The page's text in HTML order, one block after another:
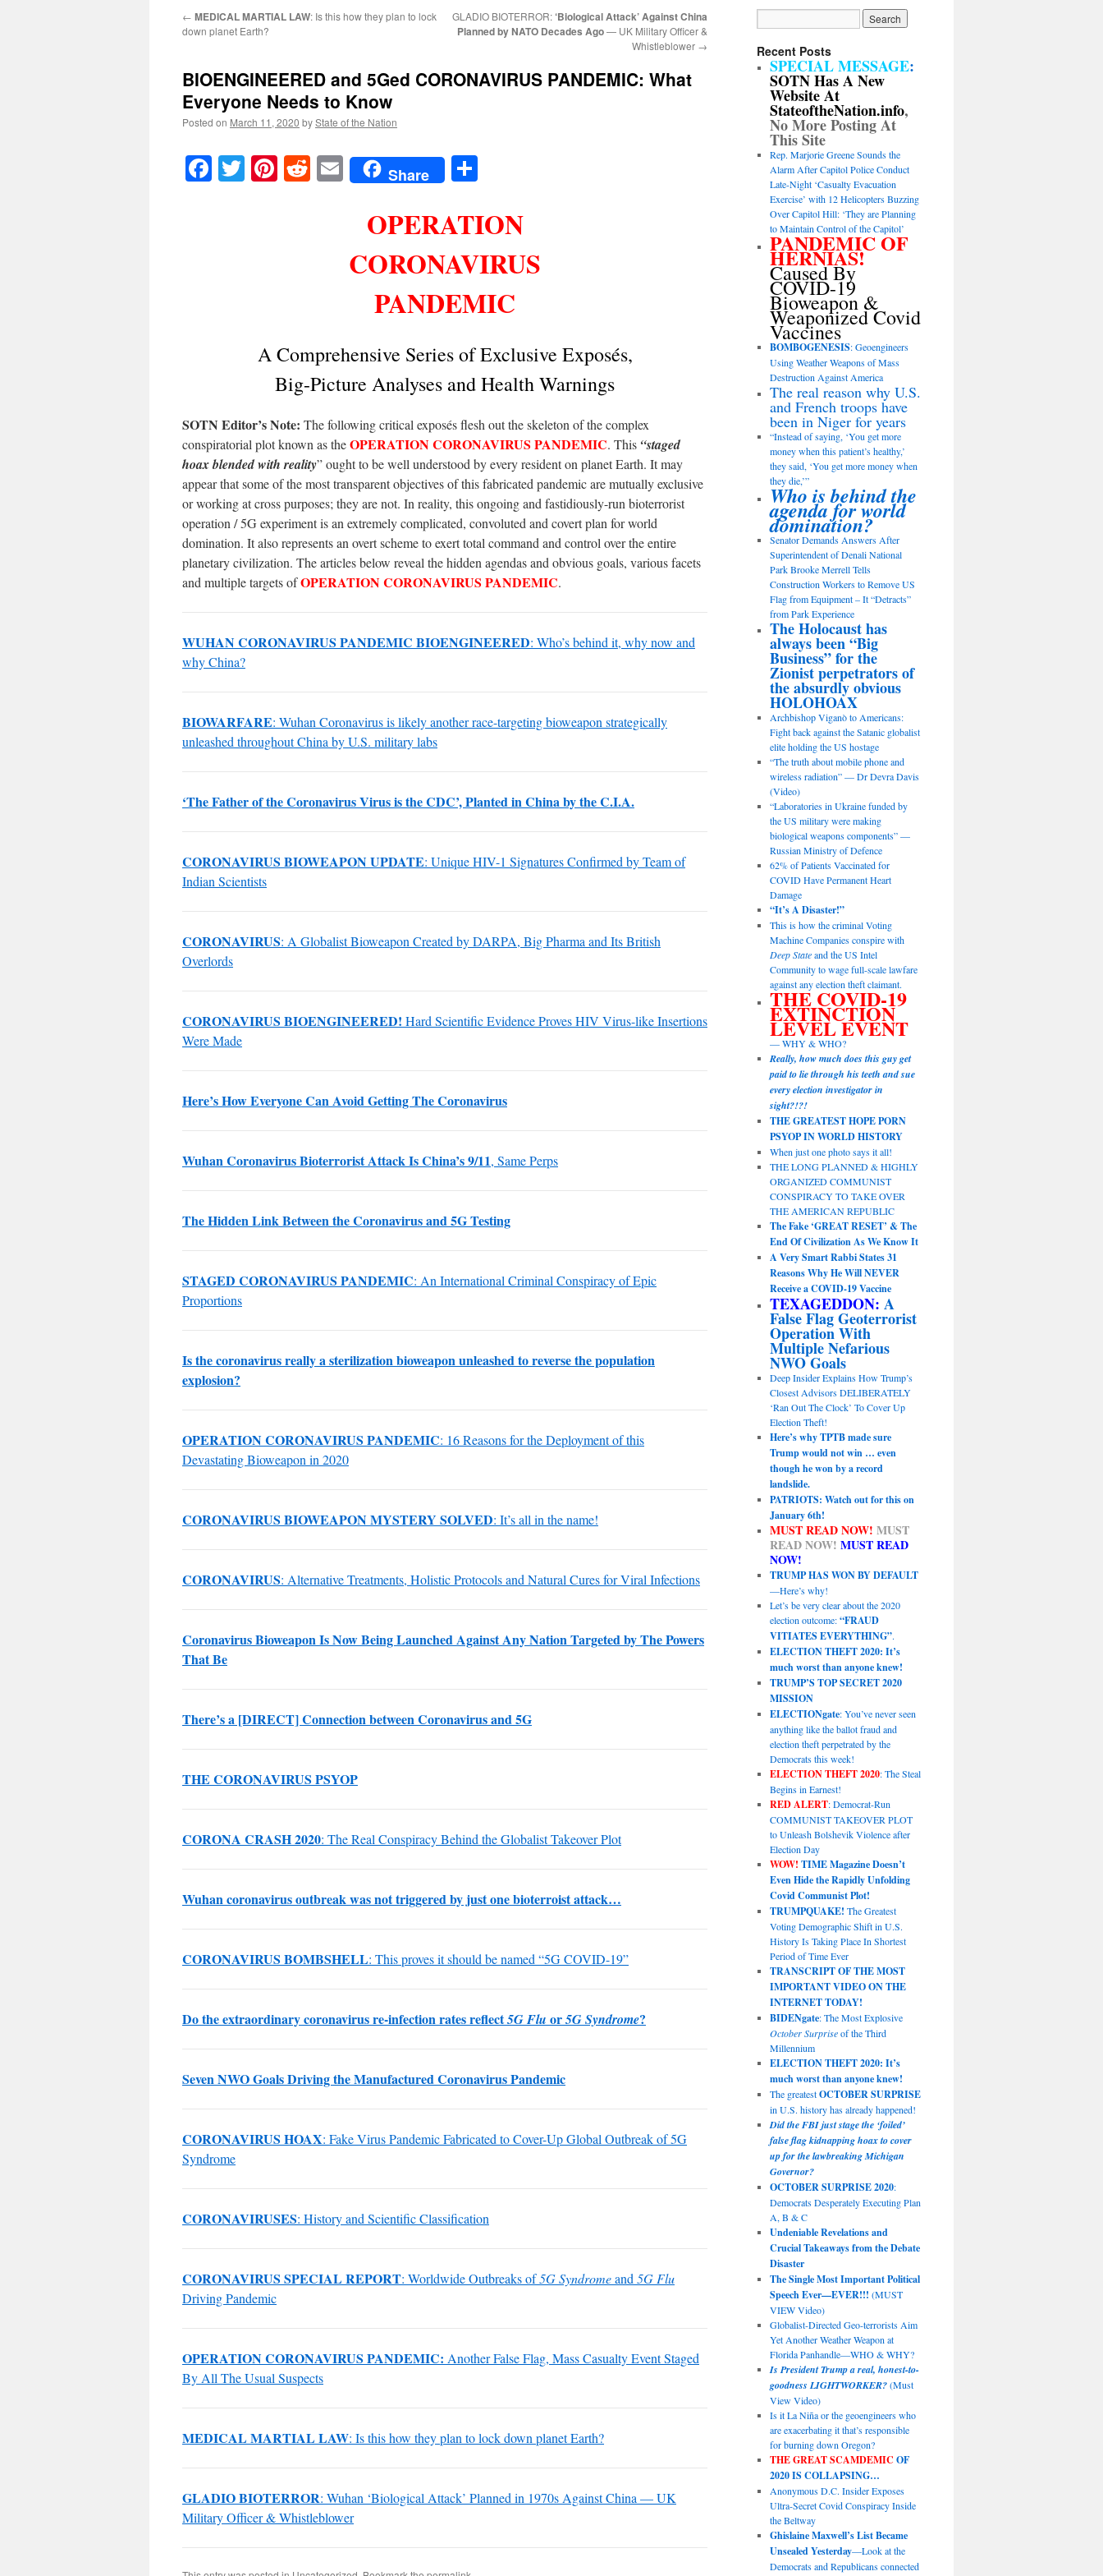
← MEDICAL MARTIAL LAW: Is this how they plan to lock
down planet Earth?
GLADIO BIOTERROR:‘Biological Attack’ Against China
Planned by NATO Decades Ago— UK Military Officer &
Whistleblower →
BIOENGINEERED and 5Ged CORONAVIRUS PANDEMIC: What
Everyone Needs to Know
Posted on March 11, 2020 byState of the Nation
Facebook
TwitterPinterest
RedditEmailShare
OPERATION
CORONAVIRUS
PANDEMIC
A Comprehensive Series of Exclusive Exposés,
Big-Picture Analyses and Health Warnings
SOTN Editor’s Note: The following critical exposés flesh out the skeleton of the complex
conspiratorial plot known as theOPERATION CORONAVIRUS PANDEMIC. This “staged
hoax blended with reality” ought to be well understood by every resident on planet Earth. It may
appear that some of the most transparent objectives of this fabricated pandemic are mutually exclusive
or working at cross purposes; they are not. In reality, this ongoing and fastidiously-run bioterrorist
operation / 5G experiment is an extremely complicated, convoluted and covert plan for world
domination. It also represents an overt scheme to exert total command and control over the entire
planetary civilization. The articles below reveal the hidden agendas and obvious goals, various facets
and multiple targets ofOPERATION CORONAVIRUS PANDEMIC.
WUHAN CORONAVIRUS PANDEMIC BIOENGINEERED: Who’s behind it, why now and
why China?
BIOWARFARE: Wuhan Coronavirus is likely another race-targeting bioweapon strategically
unleashed throughout China by U.S. military labs
‘The Father of the Coronavirus Virus is the CDC’, Planted in China by the C.I.A.
CORONAVIRUS BIOWEAPON UPDATE: Unique HIV-1 Signatures Confirmed by Team of
Indian Scientists
CORONAVIRUS: A Globalist Bioweapon Created by DARPA, Big Pharma and Its British
Overlords
CORONAVIRUS BIOENGINEERED! Hard Scientific Evidence Proves HIV Virus-like Insertions
Were Made
Here’s How Everyone Can Avoid Getting The Coronavirus
Wuhan Coronavirus Bioterrorist Attack Is China’s 9/11, Same Perps
The Hidden Link Between the Coronavirus and 5G Testing
STAGED CORONAVIRUS PANDEMIC: An International Criminal Conspiracy of Epic
Proportions
Is the coronavirus really a sterilization bioweapon unleashed to reverse the population
explosion?
OPERATION CORONAVIRUS PANDEMIC: 16 Reasons for the Deployment of this
Devastating Bioweapon in 2020
CORONAVIRUS BIOWEAPON MYSTERY SOLVED: It’s all in the name!
CORONAVIRUS: Alternative Treatments, Holistic Protocols and Natural Cures for Viral Infections
Coronavirus Bioweapon Is Now Being Launched Against Any Nation Targeted by The Powers
That Be
There’s a [DIRECT] Connection between Coronavirus and 5G
THE CORONAVIRUS PSYOP
CORONA CRASH 2020: The Real Conspiracy Behind the Globalist Takeover Plot
Wuhan coronavirus outbreak was not triggered by just one bioterroist attack…
CORONAVIRUS BOMBSHELL: This proves it should be named “5G COVID-19”
Do the extraordinary coronavirus re-infection rates reflect5G Flu or5G Syndrome?
Seven NWO Goals Driving the Manufactured Coronavirus Pandemic
CORONAVIRUS HOAX: Fake Virus Pandemic Fabricated to Cover-Up Global Outbreak of 5G
Syndrome
CORONAVIRUSES: History and Scientific Classification
CORONAVIRUS SPECIAL REPORT: Worldwide Outbreaks of5G Syndromeand5G Flu
Driving Pandemic
OPERATION CORONAVIRUS PANDEMIC: Another False Flag, Mass Casualty Event Staged
By All The Usual Suspects
MEDICAL MARTIAL LAW: Is this how they plan to lock down planet Earth?
GLADIO BIOTERROR: Wuhan ‘Biological Attack’ Planned in 1970s Against China — UK
Military Officer & Whistleblower
Recent Posts
SPECIAL MESSAGE:
SOTN Has A New
Website At
StateoftheNation.info,
No More Posting At
This Site
Rep. Marjorie Greene Sounds the
Alarm After Capitol Police Conduct
Late-Night ‘Casualty Evacuation
Exercise’ with 12 Helicopters Buzzing
Over Capitol Hill: ‘They are Planning
to Maintain Control of the Capitol’
PANDEMIC OF
HERNIAS!
Caused By
COVID-19
Bioweapon &
Weaponized Covid
Vaccines
BOMBOGENESIS: Geoengineers
Using Weather Weapons of Mass
Destruction Against America
The real reason why U.S.
and French troops have
been in Niger for years
“Instead of saying, ‘You get more
money when this patient’s healthy,’
they said, ‘You get more money when
they die,’”
Who is behind the
agenda for world
domination?
Senator Demands Answers After
Superintendent of Denali National
Park Brooke Merrell Tells
Construction Workers to Remove US
Flag from Equipment – It “Detracts”
from Park Experience
The Holocaust has
always been “Big
Business” for the
Zionist perpetrators of
the absurdly obvious
HOLOHOAX
Archbishop Viganò to Americans:
Fight back against the Satanic globalist
elite holding the US hostage
“The truth about mobile phone and
wireless radiation” — Dr Devra Davis
(Video)
“Laboratories in Ukraine funded by
the US military were making
biological weapons components” —
Russian Ministry of Defence
62% of Patients Vaccinated for
COVID Have Permanent Heart
Damage
“It’s A Disaster!”
This is how the criminal Voting
Machine Companies conspire with
Deep Stateand the US Intel
Community to wage full-scale lawfare
against any election theft claimant.
THE COVID-19
EXTINCTION
LEVEL EVENT
— WHY & WHO?
Really, how much does this guy get
paid to lie through his teeth and sue
every election investigator in
sight?!?!
THE GREATEST HOPE PORN
PSYOP IN WORLD HISTORY
When just one photo says it all!
THE LONG PLANNED & HIGHLY
ORGANIZED COMMUNIST
CONSPIRACY TO TAKE OVER
THE AMERICAN REPUBLIC
The Fake ‘GREAT RESET’ & The
End Of Civilization As We Know It
A Very Smart Rabbi States 31
Reasons Why He Will NEVER
Receive a COVID-19 Vaccine
TEXAGEDDON: A
False Flag Geoterrorist
Operation With
Multiple Nefarious
NWO Goals
Deep Insider Explains How Trump’s
Closest Advisors DELIBERATELY
‘Ran Out The Clock’ To Cover Up
Election Theft!
Here’s why TPTB made sure
Trump would not win … even
though he won by a record
landslide.
PATRIOTS: Watch out for this on
January 6th!
MUST READ NOW! MUST
READ NOW! MUST READ
NOW!
TRUMP HAS WON BY DEFAULT
—Here’s why!
Let’s be very clear about the 2020
election outcome:“FRAUD
VITIATES EVERYTHING”.
ELECTION THEFT 2020: It’s
much worst than anyone knew!
TRUMP’S TOP SECRET 2020
MISSION
ELECTIONgate: You’ve never seen
anything like the ballot fraud and
election theft perpetrated by the
Democrats this week!
ELECTION THEFT 2020: The Steal
Begins in Earnest!
RED ALERT: Democrat-Run
COMMUNIST TAKEOVER PLOT
to Unleash Bolshevik Violence after
Election Day
WOW! TIME Magazine Doesn’t
Even Hide the Rapidly Unfolding
Covid Communist Plot!
TRUMPQUAKE! The Greatest
Voting Demographic Shift in U.S.
History Is Taking Place In Shortest
Period of Time Ever
TRANSCRIPT OF THE MOST
IMPORTANT VIDEO ON THE
INTERNET TODAY!
BIDENgate: The Most Explosive
October Surpriseof the Third
Millennium
ELECTION THEFT 2020: It’s
much worst than anyone knew!
The greatestOCTOBER SURPRISE
in U.S. history has already happened!
Did the FBI just stage the ‘foiled’
false flag kidnapping hoax to cover
up for the lawbreaking Michigan
Governor?
OCTOBER SURPRISE 2020:
Democrats Desperately Executing Plan
A, B & C
Undeniable Revelations and
Crucial Takeaways from the Debate
Disaster
The Single Most Important Political
Speech Ever—EVER!!! (MUST
VIEW Video)
Globalist-Directed Geo-terrorists Aim
Yet Another Weather Weapon at
Florida Panhandle—WHO & WHY?
Is President Trump a real, honest-to-
goodness LIGHTWORKER?(Must
View Video)
Is it La Niña or the geoengineers who
are exacerbating it that’s responsible
for burning down Oregon?
THE GREAT SCAMDEMIC OF
2020 IS COLLAPSING…
Anonymous D.C. Insider Exposes
Ultra-Secret Covid Conspiracy Inside
the Beltway
Ghislaine Maxwell’s List Became
Unsealed Yesterday—Look at the
Democrats and Republicans connected